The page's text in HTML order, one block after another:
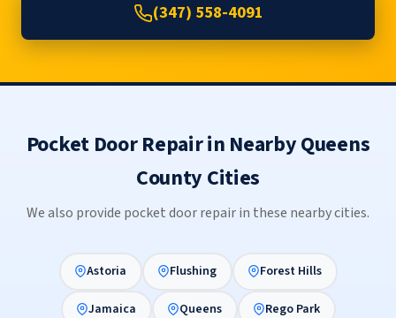
(347) 558-4091
Pocket Door Repair in Nearby Queens
County Cities
We also provide pocket door repair in these nearby cities.
Astoria Flushing Forest Hills
Jamaica Queens Rego Park